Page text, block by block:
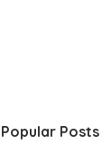
Popular Posts